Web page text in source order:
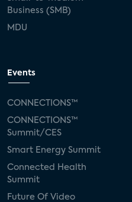
Business (SMB)
MDU
Events
CONNECTIONS™
CONNECTIONS™
Summit/CES
Smart Energy Summit
Connected Health
Summit
Future Of Video